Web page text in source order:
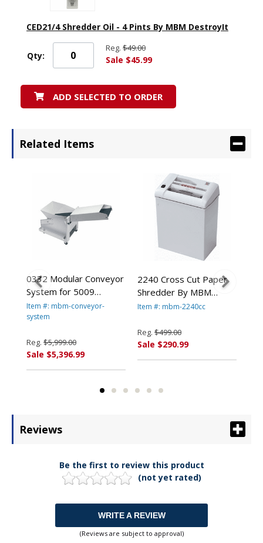
CED21/4 Shredder Oil - 4 Pints By MBM DestroyIt
Qty:
Reg. $49.00
Sale $45.99
ADD SELECTED TO ORDER
Related Items
0332 Modular Conveyor
System for 5009
Shredder By MBM
Destroyit
Item #: mbm-conveyor-
system
Reg. $5,999.00
Sale $5,396.99
2240 Cross Cut Paper
Shredder By MBM
Destroyit
Item #: mbm-2240cc
Reg. $499.00
Sale $290.99
Reviews
Be the first to review this product
(not yet rated)
WRITE A REVIEW
(Reviews are subject to approval)